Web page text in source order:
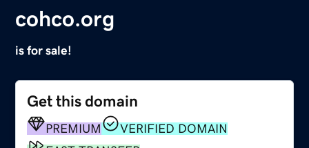
cohco.org
is for sale!
Get this domain
PREMIUM
VERIFIED DOMAIN